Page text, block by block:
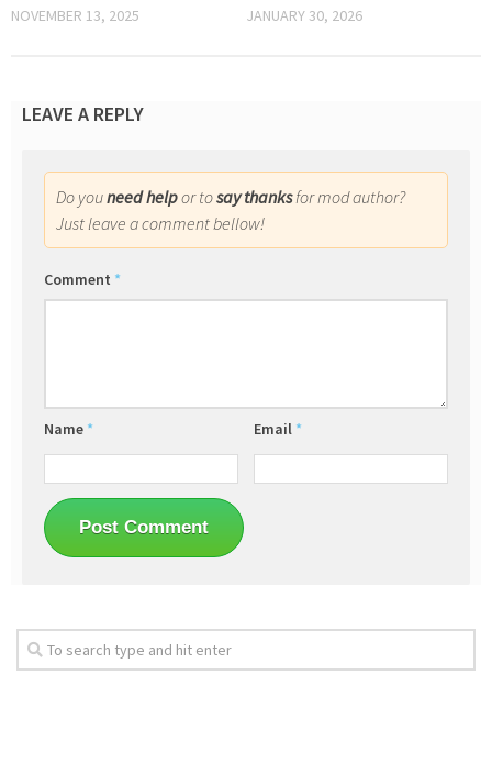
NOVEMBER 13, 2025 JANUARY 30, 2026
LEAVE A REPLY
Do youneed helpor tosay thanksfor mod author?
Just leave a comment bellow!
Comment *
Name * Email *